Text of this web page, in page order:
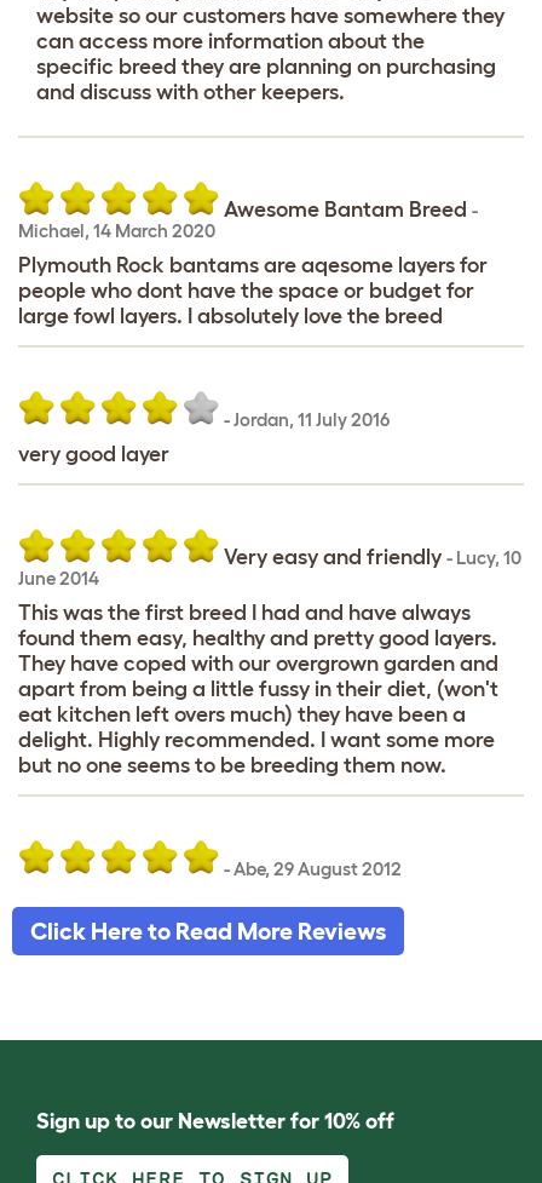
website so our customers have somewhere they
can access more information about the
specific breed they are planning on purchasing
and discuss with other keepers.
Awesome Bantam Breed -
Michael, 14 March 2020
Plymouth Rock bantams are aqesome layers for
people who dont have the space or budget for
large fowl layers. I absolutely love the breed
-Jordan, 11 July 2016
very good layer
Very easy and friendly - Lucy, 10
June 2014
This was the first breed I had and have always
found them easy, healthy and pretty good layers.
They have coped with our overgrown garden and
apart from being a little fussy in their diet, (won't
eat kitchen left overs much) they have been a
delight. Highly recommended. I want some more
but no one seems to be breeding them now.
-Abe, 29 August 2012
Click Here to Read More Reviews
Sign up to our Newsletter for 10% off
CLICK HERE TO SIGN UP